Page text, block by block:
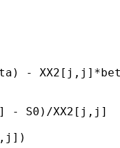
-
- S0)/XX2[j,j]